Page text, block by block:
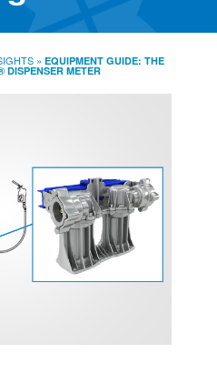
Contact
» EQUIPMENT GUIDE: THE
DISPENSER METER